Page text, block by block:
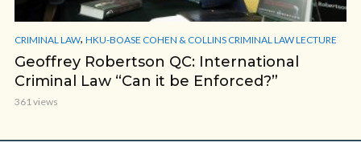
CRIMINAL LAW, HKU-BOASE COHEN & COLLINS CRIMINAL LAW LECTURE
Geoffrey Robertson QC: International
Criminal Law “Can it be Enforced?”
361 views